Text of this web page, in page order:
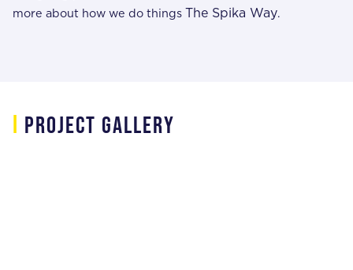
more about how we do things The Spika Way.
i project gallery